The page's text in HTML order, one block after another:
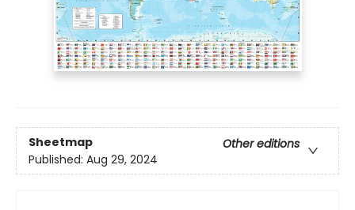
Sheetmap
Other editions
Published: Aug 29, 2024